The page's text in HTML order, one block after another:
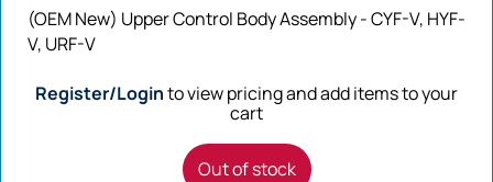
(OEM New) Upper Control Body Assembly - CYF-V, HYF-
V, URF-V
Register/Loginto view pricing and add items to your
cart
Out of stock